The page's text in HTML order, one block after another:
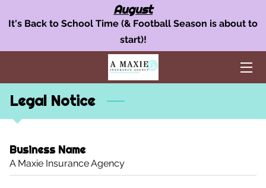
August
It's Back to School Time (& Football Season is about to
start)!
HOME POLICY
Legal Notice
Business Name
A Maxie Insurance Agency